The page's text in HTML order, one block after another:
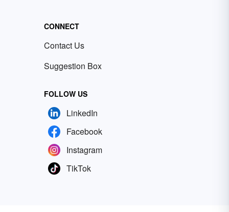
CONNECT
Contact Us
Suggestion Box
FOLLOW US
LinkedIn
Facebook
Instagram
TikTok